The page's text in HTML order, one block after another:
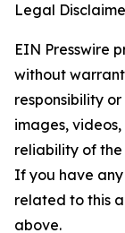
Legal
EIN Presswire
without
responsibility
images,
reliability of
If you have
related to this
above.